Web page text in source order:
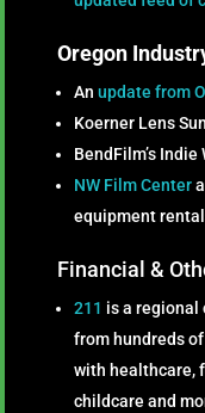
Oregon
An update from
Koerner Lens
BendFilm’s
NW Film Center
equipment
Financial &
211 is a regional
from hundreds
with healthcare,
childcare and